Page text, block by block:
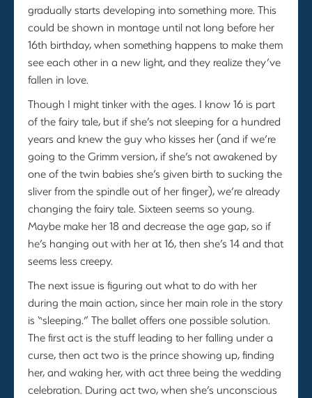
gradually starts developing into something more. This
could be shown in montage until not long before her
16th birthday, when something happens to make them
see each other in a new light, and they realize they’ve
fallen in love.
Though I might tinker with the ages. I know 16 is part
of the fairy tale, but if she’s not sleeping for a hundred
years and knew the guy who kisses her (and if we’re
going to the Grimm version, if she’s not awakened by
one of the twin babies she’s given birth to sucking the
sliver from the spindle out of her finger), we’re already
changing the fairy tale. Sixteen seems so young.
Maybe make her 18 and decrease the age gap, so if
he’s hanging out with her at 16, then she’s 14 and that
seems less creepy.
The next issue is figuring out what to do with her
during the main action, since her main role in the story
is “sleeping.” The ballet offers one possible solution.
The first act is the stuff leading to her falling under a
curse, then act two is the prince showing up, finding
her, and waking her, with act three being the wedding
celebration. During act two, when she’s unconscious